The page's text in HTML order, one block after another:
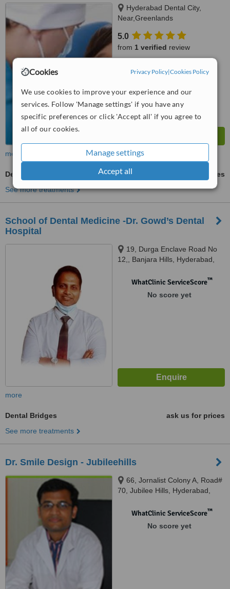
Cookies Privacy Policy|Cookies Policy
We use cookies to improve your experience and our
services. Follow 'Manage settings' if you have any
specific preferences or click 'Accept all' if you agree to
all of our cookies.
Manage settings
Accept all
Hyderabad Dental City,
Near,Greenlands
500 082
5.0
from 1 verified review
WhatClinic ServiceScore
Very Good 7.4
more
Dental Bridges
ask us for prices
See more treatments
School of Dental Medicine -Dr. Gowd’s Dental
Hospital
19, Durga Enclave Road No
12,, Banjara Hills, Hyderabad,
WhatClinic ServiceScore™
No score yet
more
Dental Bridges
ask us for prices
See more treatments
Dr. Smile Design - Jubileehills
66, Jornalist Colony A, Road#
70, Jubilee Hills, Hyderabad,
WhatClinic ServiceScore™
No score yet